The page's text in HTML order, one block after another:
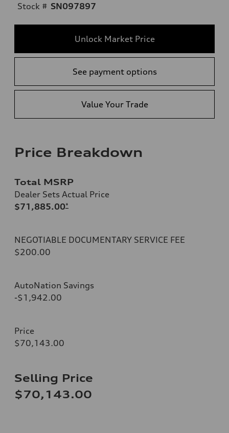
Stock # SN097897
Unlock Market Price
See payment options
Value Your Trade
Price Breakdown
Total MSRP
Dealer Sets Actual Price
$71,885.00*
NEGOTIABLE DOCUMENTARY SERVICE FEE
$200.00
AutoNation Savings
-$1,942.00
Price
$70,143.00
Selling Price
$70,143.00